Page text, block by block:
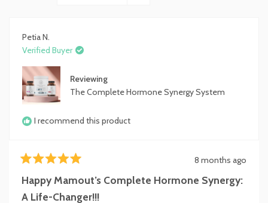
Petia N.
Verified Buyer
Reviewing
The Complete Hormone Synergy System
I recommend this product
5
out
of
8 months ago
Happy Mamout’s Complete Hormone Synergy:
A Life-Changer!!!